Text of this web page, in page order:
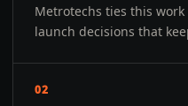
Metrotechs ties this
launch decisions that
02